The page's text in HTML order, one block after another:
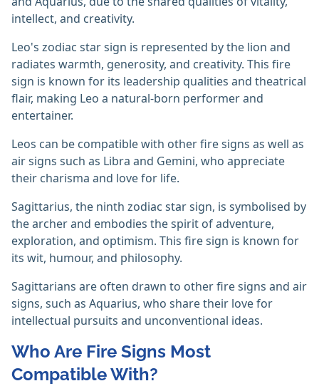
intellect, and creativity.
Leo's zodiac star sign is represented by the lion and
radiates warmth, generosity, and creativity. This fire
sign is known for its leadership qualities and theatrical
flair, making Leo a natural-born performer and
entertainer.
Leos can be compatible with other fire signs as well as
air signs such as Libra and Gemini, who appreciate
their charisma and love for life.
Sagittarius, the ninth zodiac star sign, is symbolised by
the archer and embodies the spirit of adventure,
exploration, and optimism. This fire sign is known for
its wit, humour, and philosophy.
Sagittarians are often drawn to other fire signs and air
signs, such as Aquarius, who share their love for
intellectual pursuits and unconventional ideas.
Who Are Fire Signs Most
Compatible With?